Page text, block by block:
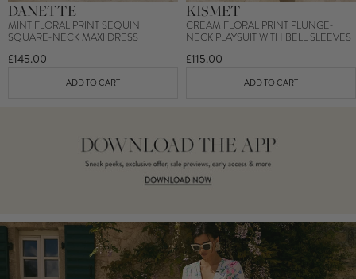
DANETTE
MINT FLORAL PRINT SEQUIN
SQUARE-NECK MAXI DRESS
£145.00
ADD TO CART
KISMET
CREAM FLORAL PRINT PLUNGE-
NECK PLAYSUIT WITH BELL SLEEVES
£115.00
ADD TO CART